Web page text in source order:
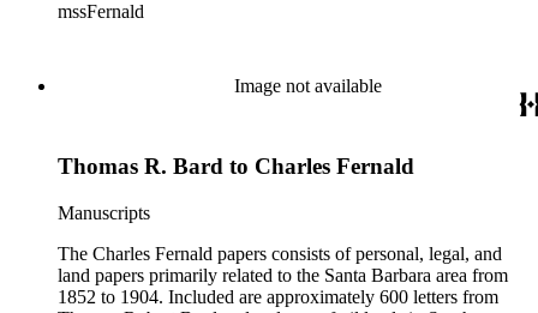
papers; and ranchos. Materials include correspondence, letter
mssFernald
Image not available
Thomas R. Bard to Charles Fernald
Manuscripts
The Charles Fernald papers consists of personal, legal, and
land papers primarily related to the Santa Barbara area from
1852 to 1904. Included are approximately 600 letters from